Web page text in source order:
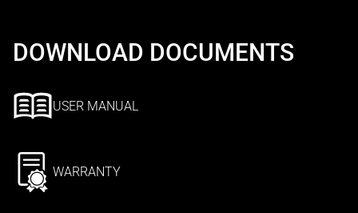
DOWNLOAD DOCUMENTS
USER MANUAL
WARRANTY